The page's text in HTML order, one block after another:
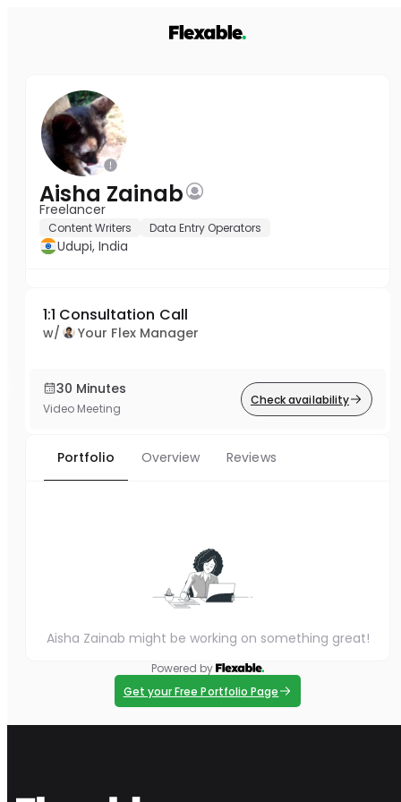
Aisha Zainab
Freelancer
Content Writers Data Entry Operators
Udupi, India
1:1 Consultation Call
w/ Your Flex Manager
30 Minutes
Video Meeting
Check availability
Portfolio Overview Reviews
Aisha Zainab might be working on something great!
Powered by
Get your Free Portfolio Page